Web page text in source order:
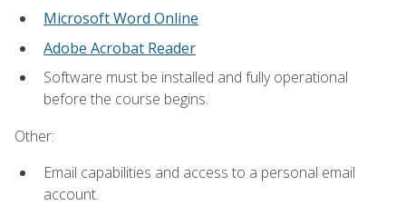
Microsoft Word Online
Adobe Acrobat Reader
Software must be installed and fully operational
before the course begins.
Other:
Email capabilities and access to a personal email
account.